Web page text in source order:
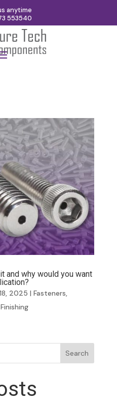
anytime
553540
and why would you want
2025 | Fasteners,
Search